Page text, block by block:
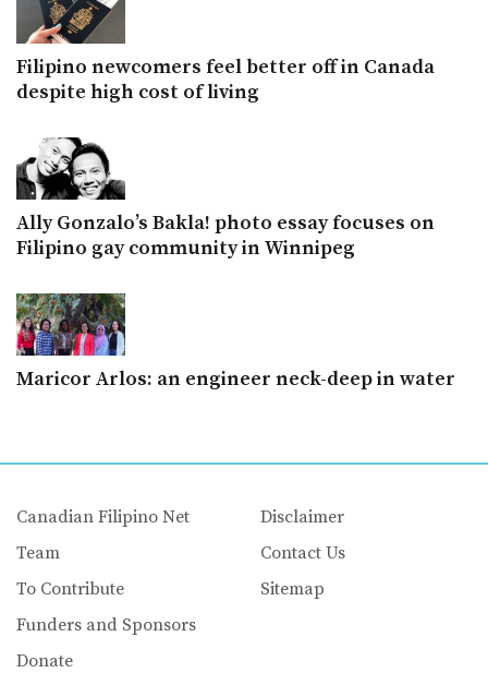
Filipino newcomers feel better off in Canada
despite high cost of living
Ally Gonzalo’s Bakla! photo essay focuses on
Filipino gay community in Winnipeg
Maricor Arlos: an engineer neck-deep in water
Canadian Filipino Net
Team
To Contribute
Funders and Sponsors
Donate
Disclaimer
Contact Us
Sitemap